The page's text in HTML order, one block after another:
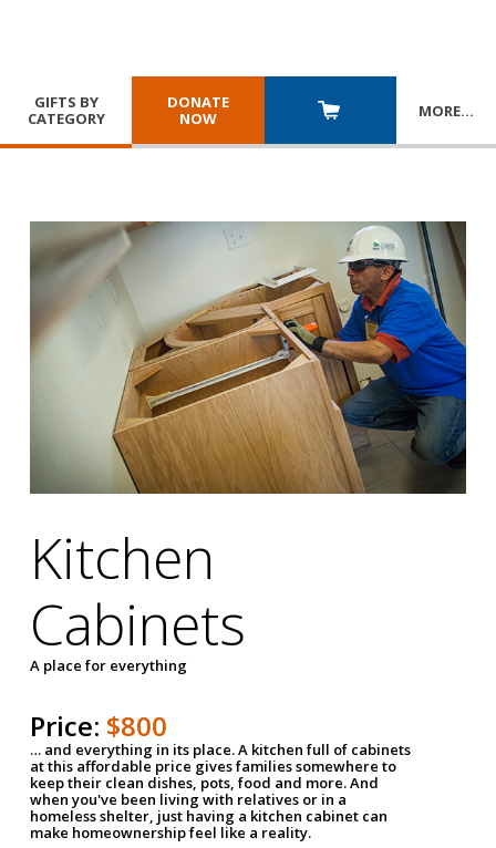
GIFTS BY
CATEGORY
DONATE
NOW
MORE…
Kitchen
Cabinets
A place for everything
Price: $800
… and everything in its place. A kitchen full of cabinets
at this affordable price gives families somewhere to
keep their clean dishes, pots, food and more. And
when you've been living with relatives or in a
homeless shelter, just having a kitchen cabinet can
make homeownership feel like a reality.